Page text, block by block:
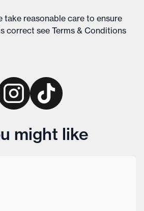
take reasonable care to ensure
correct see Terms & Conditions
might like